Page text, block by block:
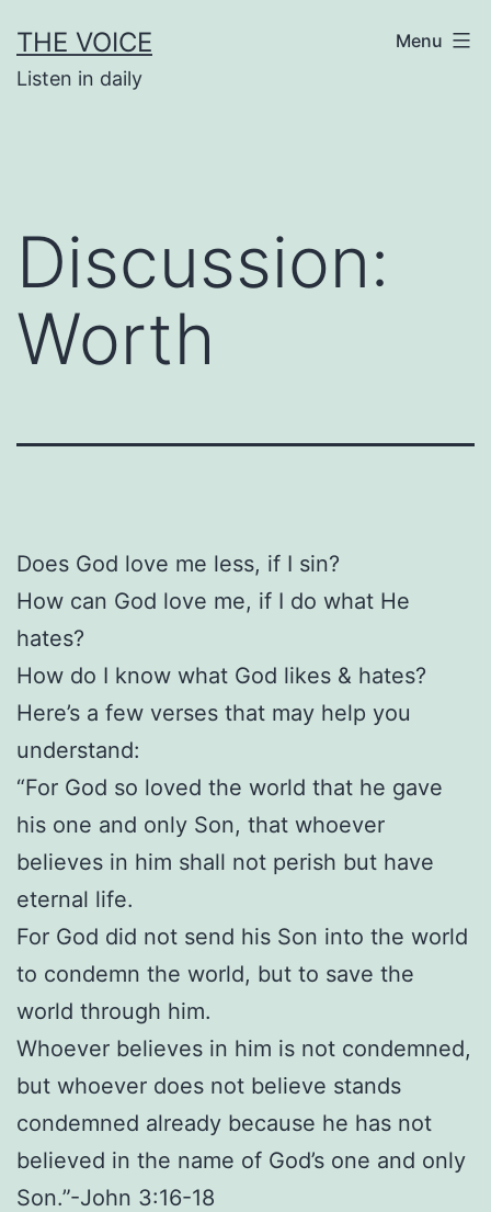
to
content
THE VOICE
Listen in daily
Menu
Discussion:
Worth
Does God love me less, if I sin?
How can God love me, if I do what He
hates?
How do I know what God likes & hates?
Here’s a few verses that may help you
understand:
“For God so loved the world that he gave
his one and only Son, that whoever
believes in him shall not perish but have
eternal life.
For God did not send his Son into the world
to condemn the world, but to save the
world through him.
Whoever believes in him is not condemned,
but whoever does not believe stands
condemned already because he has not
believed in the name of God’s one and only
Son.”-John 3:16-18